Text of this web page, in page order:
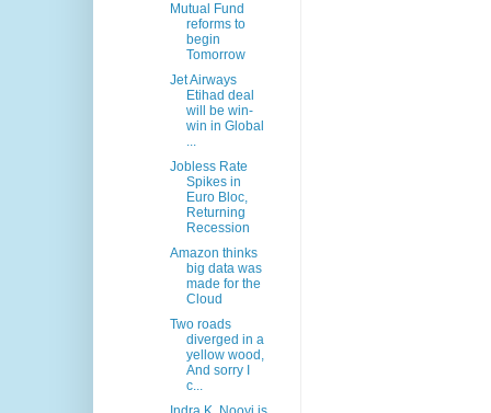
Mutual Fund
reforms to
begin
Tomorrow
Jet Airways
Etihad deal
will be win-
win in Global
...
Jobless Rate
Spikes in
Euro Bloc,
Returning
Recession
Amazon thinks
big data was
made for the
Cloud
Two roads
diverged in a
yellow wood,
And sorry I
c...